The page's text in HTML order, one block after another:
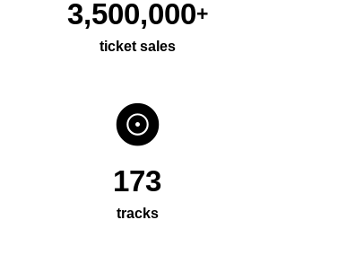
3,500,000+
ticket sales
173
tracks